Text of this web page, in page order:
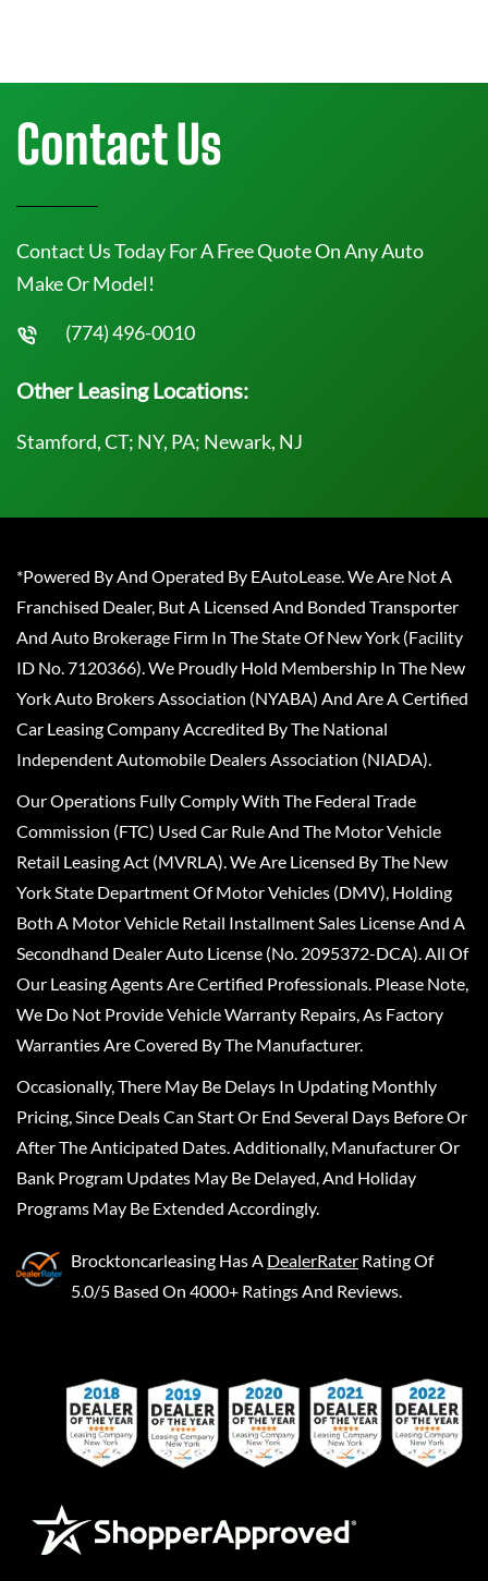
Contact Us
Contact Us Today For A Free Quote On Any Auto
Make Or Model!
(774) 496-0010
Other Leasing Locations:
Stamford, CT; NY, PA; Newark, NJ
*Powered By And Operated By EAutoLease. We Are Not A
Franchised Dealer, But A Licensed And Bonded Transporter
And Auto Brokerage Firm In The State Of New York (Facility
ID No. 7120366). We Proudly Hold Membership In The New
York Auto Brokers Association (NYABA) And Are A Certified
Car Leasing Company Accredited By The National
Independent Automobile Dealers Association (NIADA).
Our Operations Fully Comply With The Federal Trade
Commission (FTC) Used Car Rule And The Motor Vehicle
Retail Leasing Act (MVRLA). We Are Licensed By The New
York State Department Of Motor Vehicles (DMV), Holding
Both A Motor Vehicle Retail Installment Sales License And A
Secondhand Dealer Auto License (No. 2095372-DCA). All Of
Our Leasing Agents Are Certified Professionals. Please Note,
We Do Not Provide Vehicle Warranty Repairs, As Factory
Warranties Are Covered By The Manufacturer.
Occasionally, There May Be Delays In Updating Monthly
Pricing, Since Deals Can Start Or End Several Days Before Or
After The Anticipated Dates. Additionally, Manufacturer Or
Bank Program Updates May Be Delayed, And Holiday
Programs May Be Extended Accordingly.
Brocktoncarleasing Has A DealerRater Rating Of
5.0/5 Based On 4000+ Ratings And Reviews.